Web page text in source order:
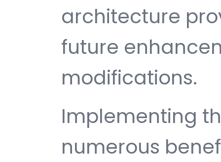
architecture
future
modifications.
Implementing
numerous